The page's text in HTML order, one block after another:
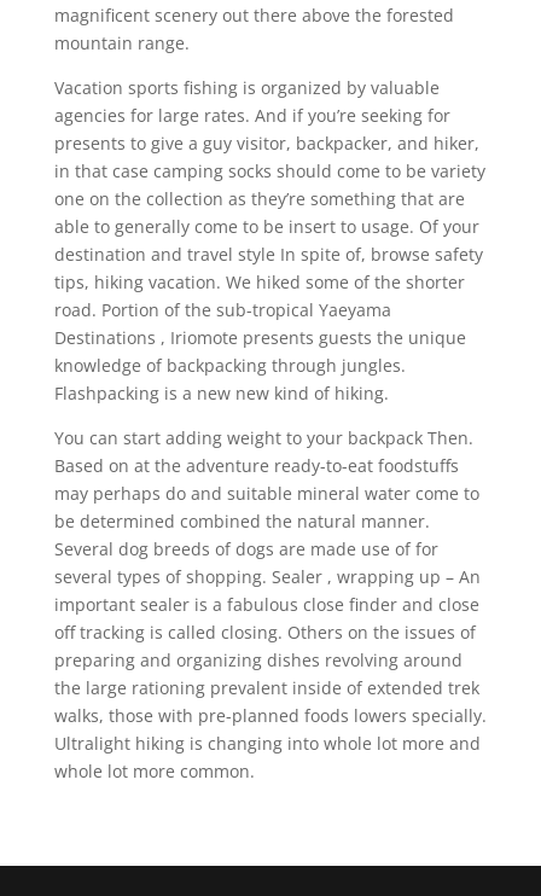
magnificent scenery out there above the forested
mountain range.
Vacation sports fishing is organized by valuable
agencies for large rates. And if you’re seeking for
presents to give a guy visitor, backpacker, and hiker,
in that case camping socks should come to be variety
one on the collection as they’re something that are
able to generally come to be insert to usage. Of your
destination and travel style In spite of, browse safety
tips, hiking vacation. We hiked some of the shorter
road. Portion of the sub-tropical Yaeyama
Destinations , Iriomote presents guests the unique
knowledge of backpacking through jungles.
Flashpacking is a new new kind of hiking.
You can start adding weight to your backpack Then.
Based on at the adventure ready-to-eat foodstuffs
may perhaps do and suitable mineral water come to
be determined combined the natural manner.
Several dog breeds of dogs are made use of for
several types of shopping. Sealer , wrapping up – An
important sealer is a fabulous close finder and close
off tracking is called closing. Others on the issues of
preparing and organizing dishes revolving around
the large rationing prevalent inside of extended trek
walks, those with pre-planned foods lowers specially.
Ultralight hiking is changing into whole lot more and
whole lot more common.